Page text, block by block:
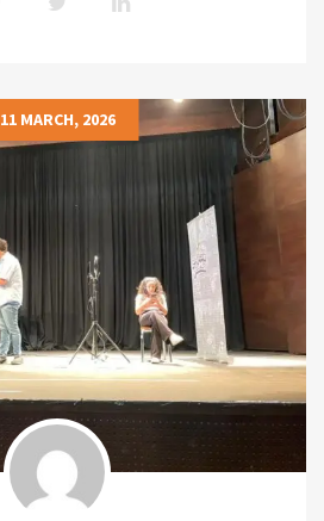
11 MARCH, 2026